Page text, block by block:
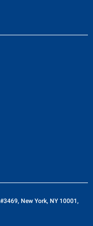
New York, NY 10001,